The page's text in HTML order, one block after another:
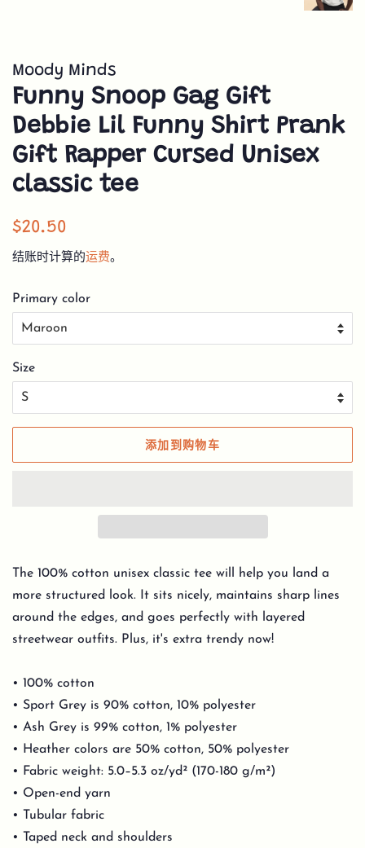
Moody Minds
Funny Snoop Gag Gift
Debbie Lil Funny Shirt Prank
Gift Rapper Cursed Unisex
classic tee
常
$20.50
格
结账时计算的运费。
Primary color
Size
添加到购物车
The 100% cotton unisex classic tee will help you land a
more structured look. It sits nicely, maintains sharp lines
around the edges, and goes perfectly with layered
streetwear outfits. Plus, it's extra trendy now!
• 100% cotton
• Sport Grey is 90% cotton, 10% polyester
• Ash Grey is 99% cotton, 1% polyester
• Heather colors are 50% cotton, 50% polyester
• Fabric weight: 5.0–5.3 oz/yd² (170-180 g/m²)
• Open-end yarn
• Tubular fabric
• Taped neck and shoulders